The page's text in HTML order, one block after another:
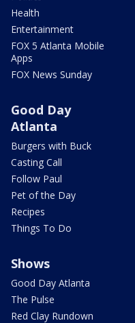
Health
Entertainment
FOX 5 Atlanta Mobile
Apps
FOX News Sunday
Good Day
Atlanta
Burgers with Buck
Casting Call
Follow Paul
Pet of the Day
Recipes
Things To Do
Shows
Good Day Atlanta
The Pulse
Red Clay Rundown